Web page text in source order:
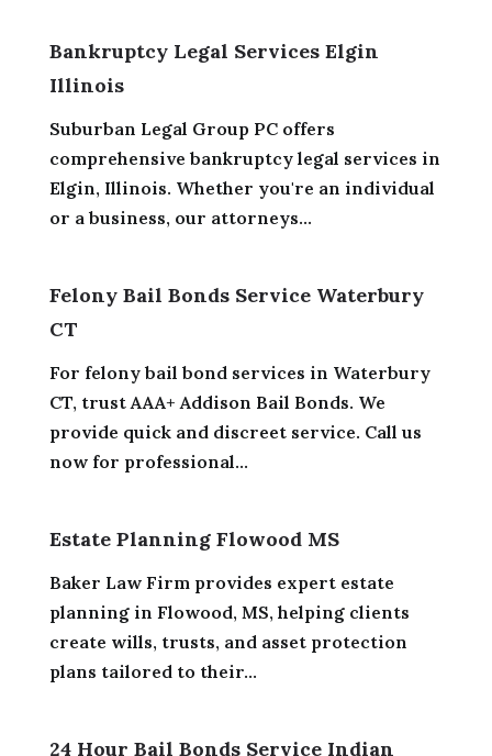
Bankruptcy Legal Services Elgin
Illinois
Suburban Legal Group PC offers
comprehensive bankruptcy legal services in
Elgin, Illinois. Whether you're an individual
or a business, our attorneys...
Felony Bail Bonds Service Waterbury
CT
For felony bail bond services in Waterbury
CT, trust AAA+ Addison Bail Bonds. We
provide quick and discreet service. Call us
now for professional...
Estate Planning Flowood MS
Baker Law Firm provides expert estate
planning in Flowood, MS, helping clients
create wills, trusts, and asset protection
plans tailored to their...
24 Hour Bail Bonds Service Indian